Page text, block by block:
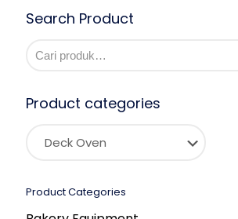
Search Product
Product categories
Product Categories